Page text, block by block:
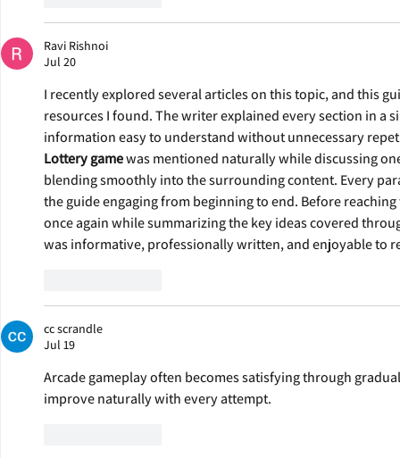
Ravi Rishnoi
Jul 20
I recently explored several articles on this topic, and this
resources I found. The writer explained every section in a
information easy to understand without unnecessary
Lottery game was mentioned naturally while discussing
blending smoothly into the surrounding content. Every
the guide engaging from beginning to end. Before
once again while summarizing the key ideas covered
was informative, professionally written, and enjoyable to
cc scrandle
Jul 19
Arcade gameplay often becomes satisfying through
improve naturally with every attempt.